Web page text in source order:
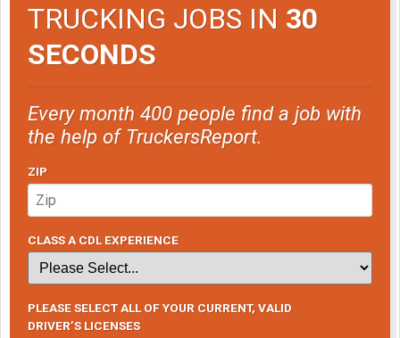
TRUCKING JOBS IN 30
SECONDS
Every month 400 people find a job with
the help of TruckersReport.
ZIP
CLASS A CDL EXPERIENCE
PLEASE SELECT ALL OF YOUR CURRENT, VALID
DRIVER’S LICENSES